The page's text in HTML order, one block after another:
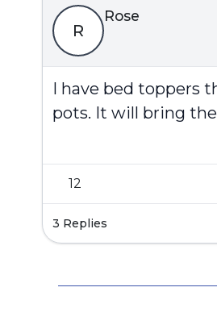
R
Rose
I have bed toppers
pots. It will bring
12
3 Replies